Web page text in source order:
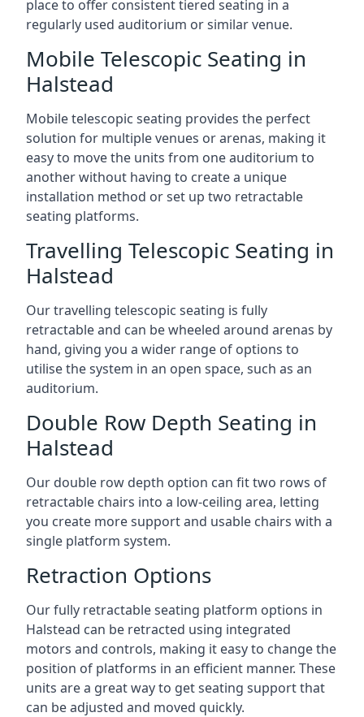
place to offer consistent tiered seating in a
regularly used auditorium or similar venue.
Mobile Telescopic Seating in
Halstead
Mobile telescopic seating provides the perfect
solution for multiple venues or arenas, making it
easy to move the units from one auditorium to
another without having to create a unique
installation method or set up two retractable
seating platforms.
Travelling Telescopic Seating in
Halstead
Our travelling telescopic seating is fully
retractable and can be wheeled around arenas by
hand, giving you a wider range of options to
utilise the system in an open space, such as an
auditorium.
Double Row Depth Seating in
Halstead
Our double row depth option can fit two rows of
retractable chairs into a low-ceiling area, letting
you create more support and usable chairs with a
single platform system.
Retraction Options
Our fully retractable seating platform options in
Halstead can be retracted using integrated
motors and controls, making it easy to change the
position of platforms in an efficient manner. These
units are a great way to get seating support that
can be adjusted and moved quickly.